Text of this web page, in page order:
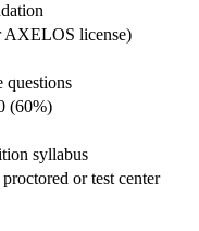
structured learning
training in Port
program designed
energy and
Cape
adding leadership
AXELOS license)
questions
(60%)
syllabus
or test center